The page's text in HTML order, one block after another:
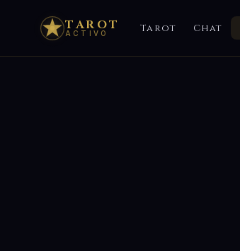
TAROT
ACTIVO Tarot Chat